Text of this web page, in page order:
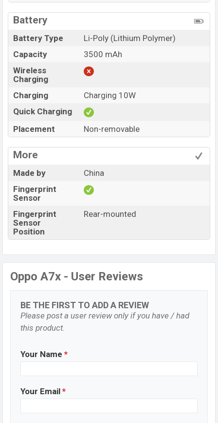
Battery
Battery Type
Li-Poly (Lithium Polymer)
Capacity
3500 mAh
Wireless
Charging
Charging
Charging 10W
Quick Charging
Placement
Non-removable
More
Made by
China
Fingerprint
Sensor
Fingerprint
Sensor
Position
Rear-mounted
Oppo A7x - User Reviews
BE THE FIRST TO ADD A REVIEW
Please post a user review only if you have / had
this product.
Your Name *
Your Email *